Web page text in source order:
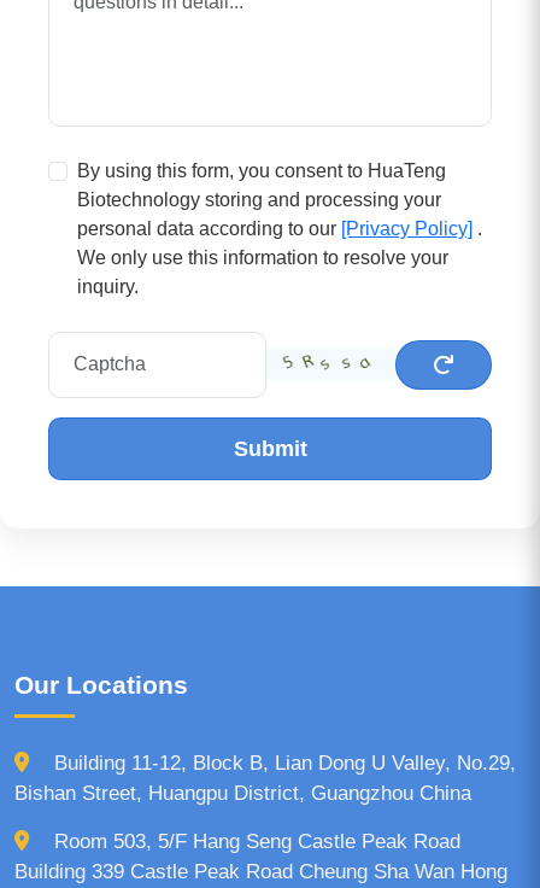
By using this form, you consent to HuaTeng
Biotechnology storing and processing your
personal data according to our [Privacy Policy] .
We only use this information to resolve your
inquiry.
Submit
Our Locations
Building 11-12, Block B, Lian Dong U Valley, No.29,
Bishan Street, Huangpu District, Guangzhou China
Room 503, 5/F Hang Seng Castle Peak Road
Building 339 Castle Peak Road Cheung Sha Wan Hong